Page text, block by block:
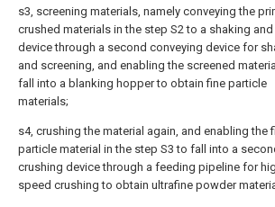
s3, screening materials, namely conveying the
crushed materials in the step S2 to a shaking
device through a second conveying device for
and screening, and enabling the screened
fall into a blanking hopper to obtain fine particle
materials;
s4, crushing the material again, and enabling the
particle material in the step S3 to fall into a
crushing device through a feeding pipeline for
speed crushing to obtain ultrafine powder